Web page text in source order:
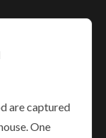
are captured
One